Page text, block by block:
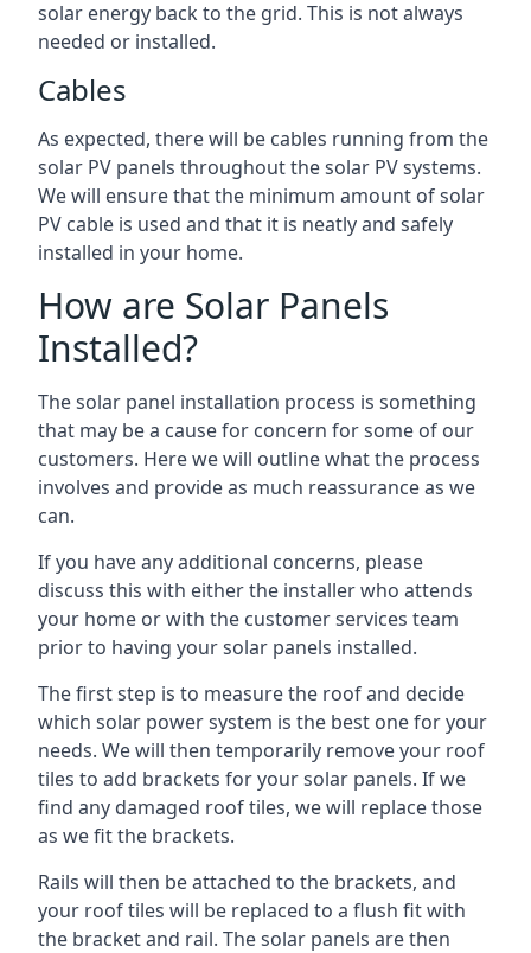
solar energy back to the grid. This is not always
needed or installed.
Cables
As expected, there will be cables running from the
solar PV panels throughout the solar PV systems.
We will ensure that the minimum amount of solar
PV cable is used and that it is neatly and safely
installed in your home.
How are Solar Panels
Installed?
The solar panel installation process is something
that may be a cause for concern for some of our
customers. Here we will outline what the process
involves and provide as much reassurance as we
can.
If you have any additional concerns, please
discuss this with either the installer who attends
your home or with the customer services team
prior to having your solar panels installed.
The first step is to measure the roof and decide
which solar power system is the best one for your
needs. We will then temporarily remove your roof
tiles to add brackets for your solar panels. If we
find any damaged roof tiles, we will replace those
as we fit the brackets.
Rails will then be attached to the brackets, and
your roof tiles will be replaced to a flush fit with
the bracket and rail. The solar panels are then